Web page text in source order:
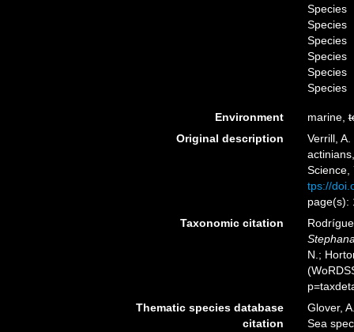
Species
Species
Species
Species
Species
Species
Environment marine,
Original description
Verrill,
Science,
tps://
page(s):
Taxonomic citation
N.;
Thematic species database
citation
Glover,
Sea